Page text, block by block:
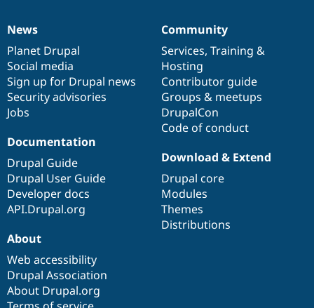
News
items
News
Planet Drupal
Social media
Sign up for Drupal news
Security advisories
Jobs
Our
community
Community
Services, Training &
Hosting
Contributor guide
Groups & meetups
DrupalCon
Code of conduct
Documentation
Documentation
Drupal Guide
Drupal User Guide
Developer docs
API.Drupal.org
Drupal
code
base
Download & Extend
Drupal core
Modules
Themes
Distributions
Governance
of
community
About
Web accessibility
Drupal Association
About Drupal.org